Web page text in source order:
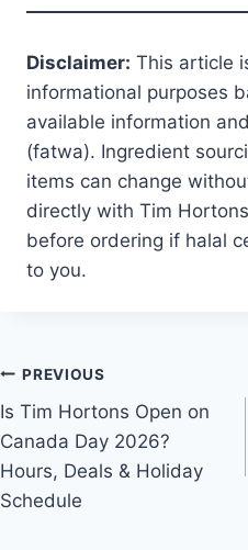
Disclaimer: This article
informational purposes
available information
(fatwa). Ingredient
items can change
directly with Tim
before ordering if halal
to you.
Post
navigation
PREVIOUS
Is Tim Hortons Open on
Canada Day 2026?
Hours, Deals & Holiday
Schedule